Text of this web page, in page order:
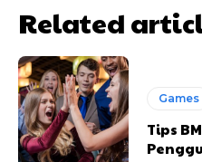
Related
Games
Tips